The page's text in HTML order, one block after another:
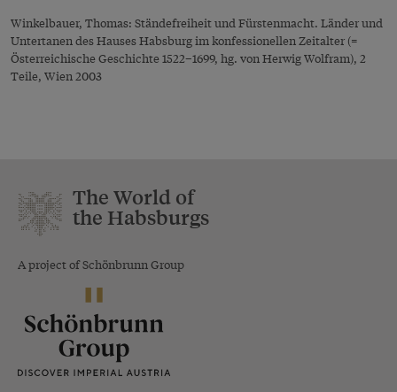
Winkelbauer, Thomas: Ständefreiheit und Fürstenmacht. Länder und
Untertanen des Hauses Habsburg im konfessionellen Zeitalter (=
Österreichische Geschichte 1522–1699, hg. von Herwig Wolfram), 2
Teile, Wien 2003
The World of
the Habsburgs
A project of Schönbrunn Group